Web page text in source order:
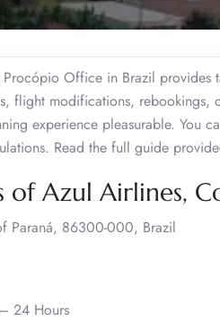
Office in Brazil provides
flight modifications,
experience pleasurable. You
Read the full guide
of Azul Airlines,
Paraná, 86300-000, Brazil
24 Hours